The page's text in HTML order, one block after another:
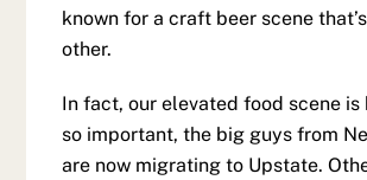
known for a craft beer scene
other.
In fact, our elevated food scene is
so important, the big guys from
are now migrating to Upstate.